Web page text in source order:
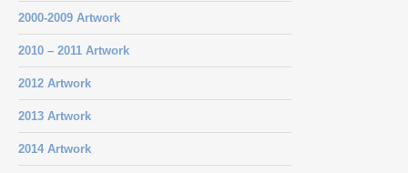
2000-2009 Artwork
2010 – 2011 Artwork
2012 Artwork
2013 Artwork
2014 Artwork